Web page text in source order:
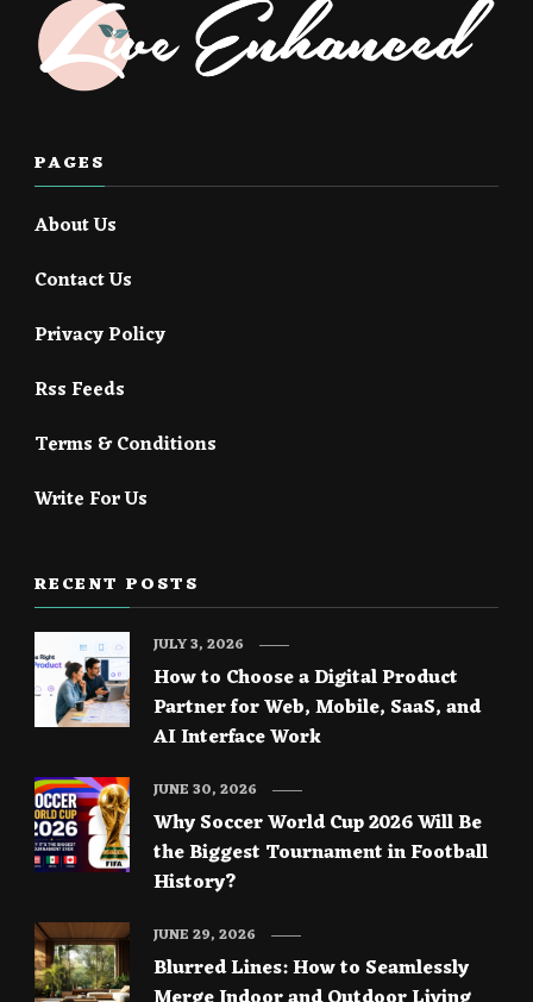
PAGES
About Us
Contact Us
Privacy Policy
Rss Feeds
Terms & Conditions
Write For Us
RECENT POSTS
How to Choose a Digital Product
Partner for Web, Mobile, SaaS, and
AI Interface Work
JULY 3, 2026
Why Soccer World Cup 2026 Will Be
the Biggest Tournament in Football
History?
JUNE 30, 2026
Blurred Lines: How to Seamlessly
JUNE 29, 2026